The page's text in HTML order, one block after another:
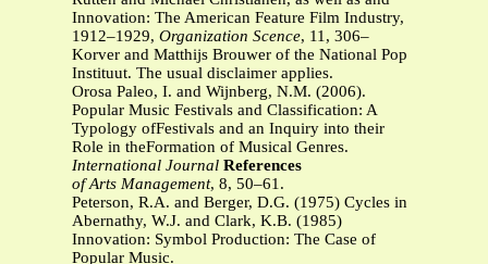
Innovation: The American Feature Film Industry,
1912–1929, Organization Scence, 11, 306–
Korver and Matthijs Brouwer of the National Pop
Instituut. The usual disclaimer applies.
Orosa Paleo, I. and Wijnberg, N.M. (2006).
Popular Music Festivals and Classification: A
Typology ofFestivals and an Inquiry into their
Role in theFormation of Musical Genres.
International Journal References
of Arts Management, 8, 50–61.
Peterson, R.A. and Berger, D.G. (1975) Cycles in
Abernathy, W.J. and Clark, K.B. (1985)
Innovation: Symbol Production: The Case of
Popular Music.